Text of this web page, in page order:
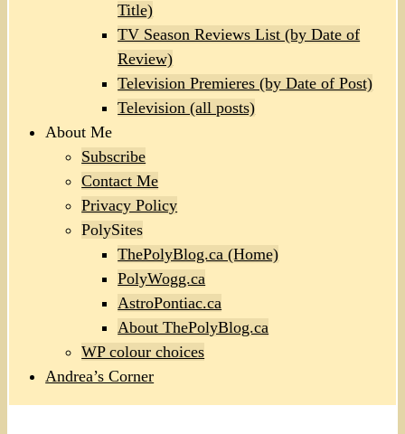
Title)
TV Season Reviews List (by Date of
Review)
Television Premieres (by Date of Post)
Television (all posts)
About Me
Subscribe
Contact Me
Privacy Policy
PolySites
ThePolyBlog.ca (Home)
PolyWogg.ca
AstroPontiac.ca
About ThePolyBlog.ca
WP colour choices
Andrea’s Corner